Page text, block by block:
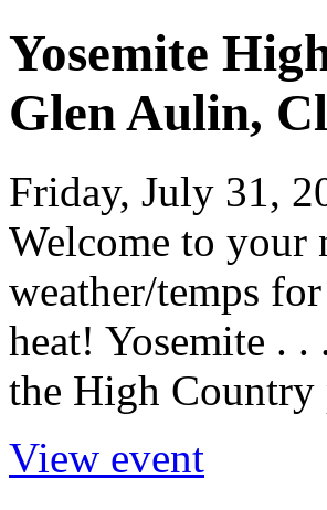
Yosemite
Glen Aulin,
Friday, July 31,
Welcome to your
weather/temps
heat! Yosemite .
the High Country
View event